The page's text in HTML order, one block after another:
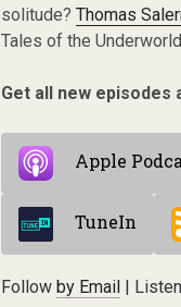
solitude? Thomas
Tales of the
Get all new
Apple
TuneIn
Follow by Email|